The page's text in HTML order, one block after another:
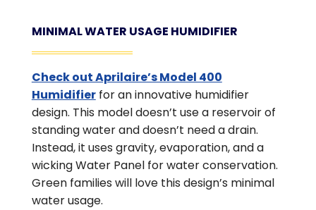
MINIMAL WATER USAGE HUMIDIFIER
Check out Aprilaire’s Model 400
Humidifierfor an innovative humidifier
design. This model doesn’t use a reservoir of
standing water and doesn’t need a drain.
Instead, it uses gravity, evaporation, and a
wicking Water Panel for water conservation.
Green families will love this design’s minimal
water usage.